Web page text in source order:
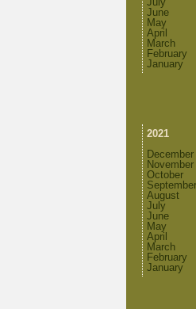
June
May
April
March
February
January
2021
December
November
October
September
August
July
June
May
April
March
February
January